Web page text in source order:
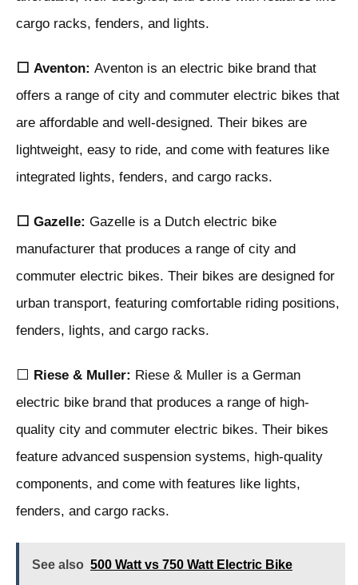
cargo racks, fenders, and lights.
⬜ Aventon: Aventon is an electric bike brand that
offers a range of city and commuter electric bikes that
are affordable and well-designed. Their bikes are
lightweight, easy to ride, and come with features like
integrated lights, fenders, and cargo racks.
⬜ Gazelle: Gazelle is a Dutch electric bike
manufacturer that produces a range of city and
commuter electric bikes. Their bikes are designed for
urban transport, featuring comfortable riding positions,
fenders, lights, and cargo racks.
⬜ Riese & Muller: Riese & Muller is a German
electric bike brand that produces a range of high-
quality city and commuter electric bikes. Their bikes
feature advanced suspension systems, high-quality
components, and come with features like lights,
fenders, and cargo racks.
See also 500 Watt vs 750 Watt Electric Bike